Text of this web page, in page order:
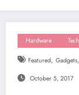
Hardware
Featured, Gadgets,
October 5, 2017